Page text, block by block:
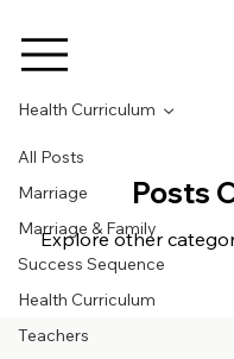
All Posts
Marriage
Marriage & Family
Success Sequence
Health Curriculum
Teachers
Health Curriculum
Posts
Explore other